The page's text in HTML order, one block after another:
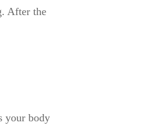
After the
your body